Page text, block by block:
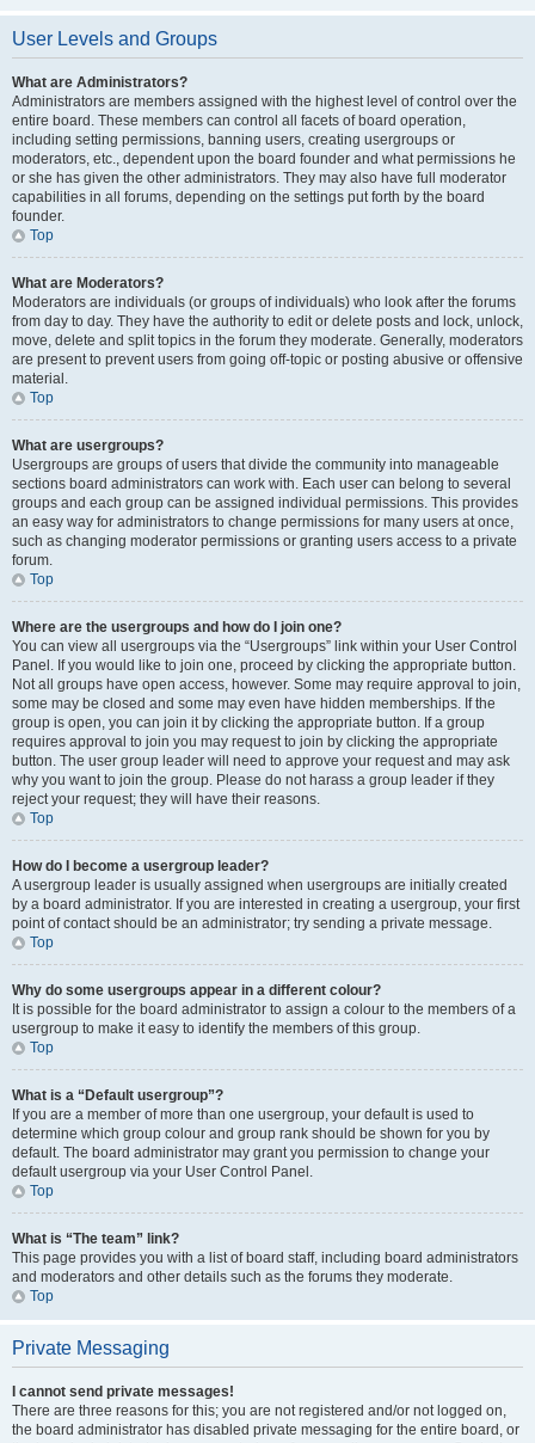
User Levels and Groups
What are Administrators?
Administrators are members assigned with the highest level of control over the
entire board. These members can control all facets of board operation,
including setting permissions, banning users, creating usergroups or
moderators, etc., dependent upon the board founder and what permissions he
or she has given the other administrators. They may also have full moderator
capabilities in all forums, depending on the settings put forth by the board
founder.
Top
What are Moderators?
Moderators are individuals (or groups of individuals) who look after the forums
from day to day. They have the authority to edit or delete posts and lock, unlock,
move, delete and split topics in the forum they moderate. Generally, moderators
are present to prevent users from going off-topic or posting abusive or offensive
material.
Top
What are usergroups?
Usergroups are groups of users that divide the community into manageable
sections board administrators can work with. Each user can belong to several
groups and each group can be assigned individual permissions. This provides
an easy way for administrators to change permissions for many users at once,
such as changing moderator permissions or granting users access to a private
forum.
Top
Where are the usergroups and how do I join one?
You can view all usergroups via the “Usergroups” link within your User Control
Panel. If you would like to join one, proceed by clicking the appropriate button.
Not all groups have open access, however. Some may require approval to join,
some may be closed and some may even have hidden memberships. If the
group is open, you can join it by clicking the appropriate button. If a group
requires approval to join you may request to join by clicking the appropriate
button. The user group leader will need to approve your request and may ask
why you want to join the group. Please do not harass a group leader if they
reject your request; they will have their reasons.
Top
How do I become a usergroup leader?
A usergroup leader is usually assigned when usergroups are initially created
by a board administrator. If you are interested in creating a usergroup, your first
point of contact should be an administrator; try sending a private message.
Top
Why do some usergroups appear in a different colour?
It is possible for the board administrator to assign a colour to the members of a
usergroup to make it easy to identify the members of this group.
Top
What is a “Default usergroup”?
If you are a member of more than one usergroup, your default is used to
determine which group colour and group rank should be shown for you by
default. The board administrator may grant you permission to change your
default usergroup via your User Control Panel.
Top
What is “The team” link?
This page provides you with a list of board staff, including board administrators
and moderators and other details such as the forums they moderate.
Top
Private Messaging
I cannot send private messages!
There are three reasons for this; you are not registered and/or not logged on,
the board administrator has disabled private messaging for the entire board, or